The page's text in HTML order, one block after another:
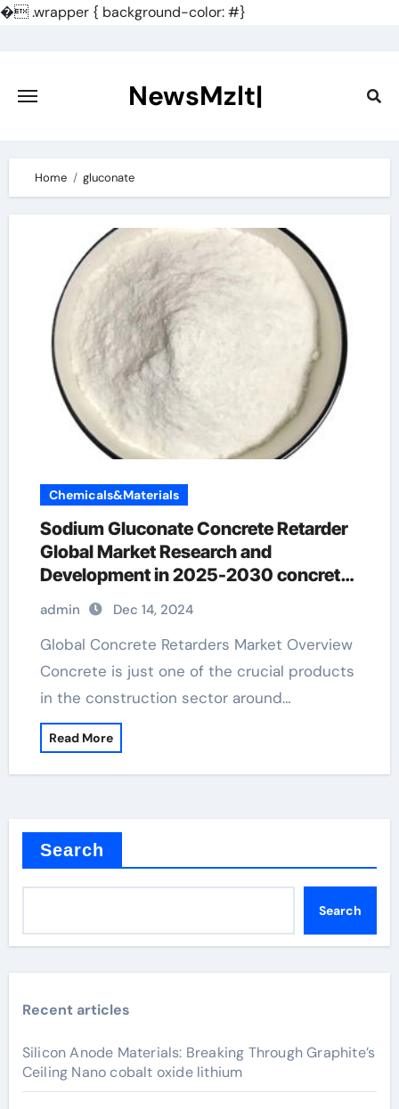
�.wrapper { background-color: #}
content
NewsMzlt|
Home gluconate
Chemicals&Materials
Sodium Gluconate Concrete Retarder
Global Market Research and
Development in 2025-2030 concrete
retarder home depot
admin Dec 14, 2024
Global Concrete Retarders Market Overview
Concrete is just one of the crucial products
in the construction sector around…
Read More
Search
Search
Recent articles
Silicon Anode Materials: Breaking Through Graphite’s
Ceiling Nano cobalt oxide lithium